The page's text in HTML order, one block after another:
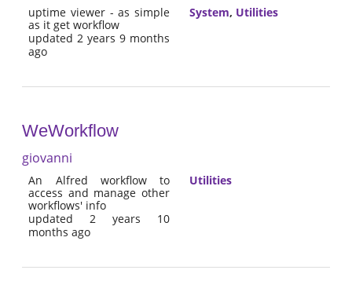
uptime viewer - as simple
as it get workflow
updated 2 years 9 months
ago
System, Utilities
WeWorkflow
giovanni
An Alfred workflow to
access and manage other
workflows' info
updated 2 years 10
months ago
Utilities